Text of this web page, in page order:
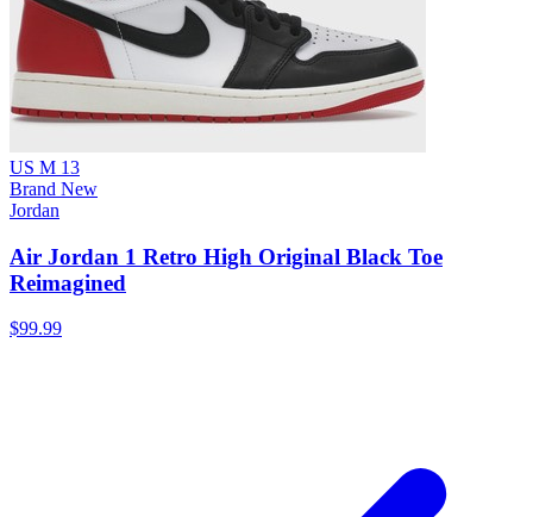
US M 13
Brand New
Jordan
Air Jordan 1 Retro High Original Black Toe
Reimagined
$99.99